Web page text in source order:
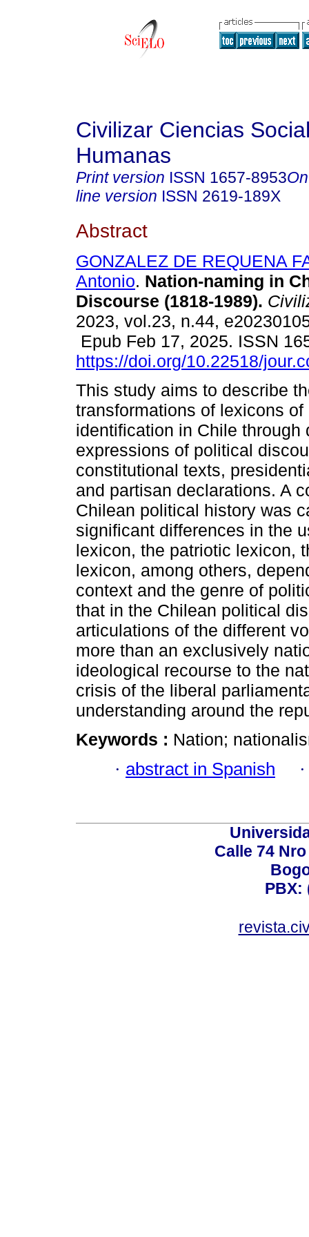
Civilizar Ciencias
Humanas
Print version ISSN 1657-8953
line version ISSN 2619-189X
Abstract
GONZALEZ DE REQUENA
Antonio. Nation-naming in
Discourse (1818-1989).
2023, vol.23, n.44,
Epub Feb 17, 2025. ISSN
https://doi.org/10.22518/
This study aims to describe
transformations of lexicons
identification in Chile through
expressions of political
constitutional texts,
and partisan declarations. A
Chilean political history was
significant differences in the
lexicon, the patriotic lexicon,
lexicon, among others,
context and the genre of
that in the Chilean political
articulations of the different
more than an exclusively
ideological recourse to the
crisis of the liberal
understanding around the
Keywords : Nation;
· abstract in Spanish
Calle 74
PBX: